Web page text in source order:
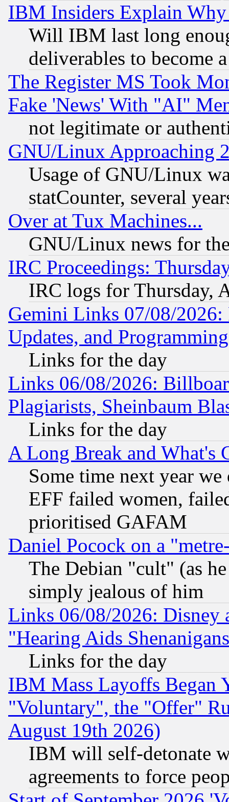
IBM Insiders Explain
Will IBM last long
deliverables to become
The Register MS Took
Fake 'News' With "AI"
not legitimate or
GNU/Linux Approaching
Usage of GNU/Linux
statCounter, several
Over at Tux Machines...
GNU/Linux news for
IRC Proceedings:
IRC logs for Thursday,
Gemini Links 07/08/2026:
Updates, and
Links for the day
Links 06/08/2026:
Plagiarists, Sheinbaum
Links for the day
A Long Break and What's
Some time next year
EFF failed women,
prioritised GAFAM
Daniel Pocock on a
The Debian "cult" (as
simply jealous of him
Links 06/08/2026: Disney
"Hearing Aids
Links for the day
IBM Mass Layoffs Began
"Voluntary", the "Offer"
August 19th 2026)
IBM will self-detonate
agreements to force